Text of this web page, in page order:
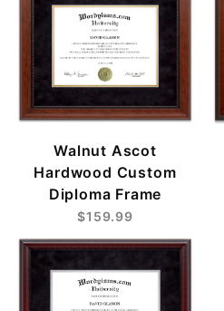
Walnut Ascot
Hardwood Custom
Diploma Frame
$159.99